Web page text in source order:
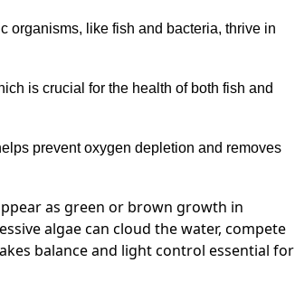
organisms, like fish and bacteria, thrive in
is crucial for the health of both fish and
prevent oxygen depletion and removes
as green or brown growth in
algae can cloud the water, compete
balance and light control essential for